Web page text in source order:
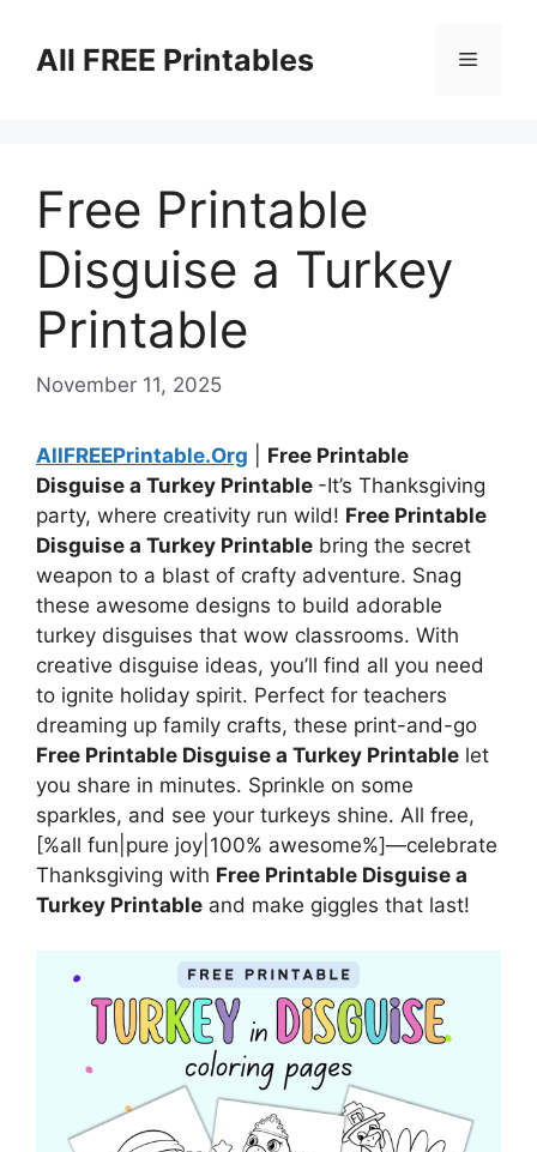
contentAll FREE Printables Menu
Free Printable
Disguise a Turkey
Printable
November 11, 2025
AllFREEPrintable.Org
Free Printable
Disguise a Turkey Printable -It’s Thanksgiving
party, where creativity run wild! Free Printable
Disguise a Turkey Printable bring the secret
weapon to a blast of crafty adventure. Snag
these awesome designs to build adorable
turkey disguises that wow classrooms. With
creative disguise ideas, you’ll find all you need
to ignite holiday spirit. Perfect for teachers
dreaming up family crafts, these print-and-go
Free Printable Disguise a Turkey Printable let
you share in minutes. Sprinkle on some
sparkles, and see your turkeys shine. All free,
[%all fun|pure joy|100% awesome%]—celebrate
Thanksgiving with Free Printable Disguise a
Turkey Printable and make giggles that last!